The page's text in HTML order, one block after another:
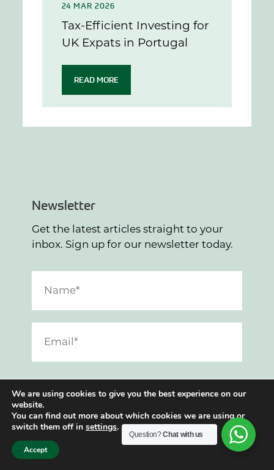
24 MAR 2026
Tax-Efficient Investing for
UK Expats in Portugal
READ MORE
Newsletter
Get the latest articles straight to your
inbox. Sign up for our newsletter today.
I have read and agree to the Privacy Policy
SUBMIT
We are using cookies to give you the best experience on our
website.
You can find out more about which cookies we are using or
switch them off in settings.
Accept
Question?Chat with us